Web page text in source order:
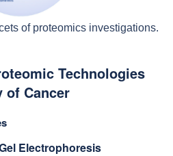
of proteomics investigations.
Technologies
of Cancer
Electrophoresis